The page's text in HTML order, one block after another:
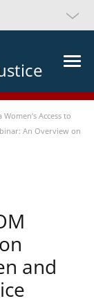
Women’s Access to
An Overview on
and